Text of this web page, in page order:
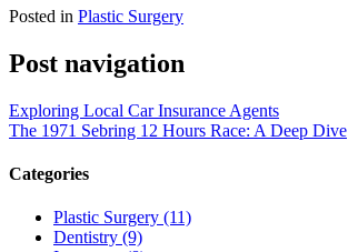
Posted in Plastic Surgery
Post navigation
Exploring Local Car Insurance Agents
The 1971 Sebring 12 Hours Race: A Deep Dive
Categories
Plastic Surgery (11)
Dentistry (9)